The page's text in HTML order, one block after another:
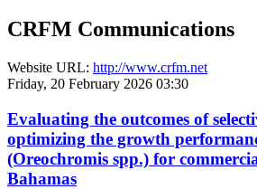
CRFM Communications
Website URL: http://www.crfm.net
Friday, 20 February 2026 03:30
Evaluating the outcomes of
optimizing the growth
(Oreochromis spp.) for
Bahamas